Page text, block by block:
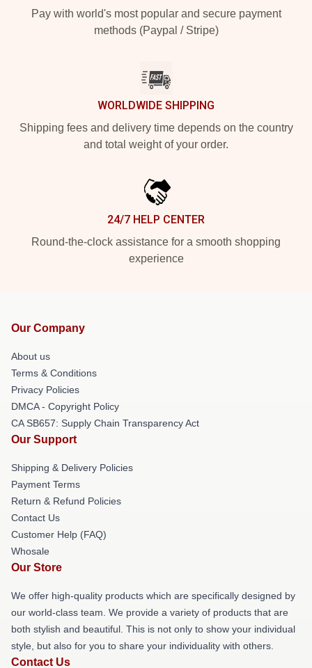
Pay with world's most popular and secure payment
methods (Paypal / Stripe)
WORLDWIDE SHIPPING
Shipping fees and delivery time depends on the country
and total weight of your order.
24/7 HELP CENTER
Round-the-clock assistance for a smooth shopping
experience
Our Company
About us
Terms & Conditions
Privacy Policies
DMCA - Copyright Policy
CA SB657: Supply Chain Transparency Act
Our Support
Shipping & Delivery Policies
Payment Terms
Return & Refund Policies
Contact Us
Customer Help (FAQ)
Whosale
Our Store
We offer high-quality products which are specifically designed by
our world-class team. We provide a variety of products that are
both stylish and beautiful. This is not only to show your individual
style, but also for you to share your individuality with others.
Contact Us